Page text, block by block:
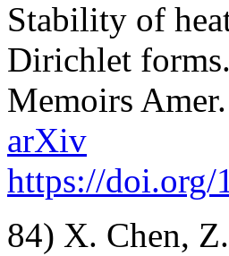
Stability of
Dirichlet forms.
Memoirs
arXiv
https://doi.org/
84) X. Chen,